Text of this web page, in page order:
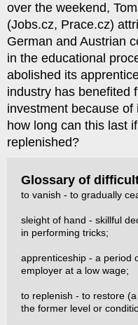
over the weekend,
(Jobs.cz, Prace.cz)
German and Austrian
in the educational
abolished its
industry has benefited
investment because
how long can this last
replenished?
Glossary of
to vanish - to gradually
sleight of hand - skillful
in performing tricks;
apprenticeship - a period
employer at a low wage;
to replenish - to restore
the former level or